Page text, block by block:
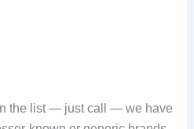
the list — just call — we have